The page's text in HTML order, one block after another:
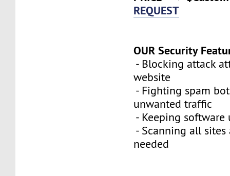
REQUEST
OUR Security
- Blocking attack
website
- Fighting spam
unwanted traffic
- Keeping software
- Scanning all
needed